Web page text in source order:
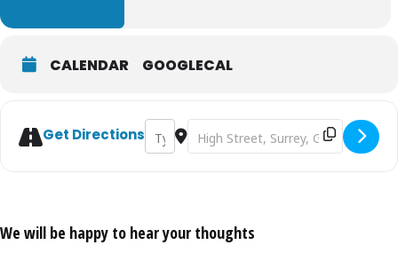
CALENDAR GOOGLECAL
Get DirectionsAddress - Haslemere Charter Fair
Destination Address - Haslemere
We will be happy to hear your thoughts